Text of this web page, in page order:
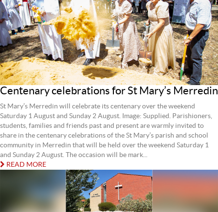
Centenary celebrations for St Mary’s Merredin
St Mary’s Merredin will celebrate its centenary over the weekend
Saturday 1 August and Sunday 2 August. Image: Supplied. Parishioners,
students, families and friends past and present are warmly invited to
share in the centenary celebrations of the St Mary’s parish and school
community in Merredin that will be held over the weekend Saturday 1
and Sunday 2 August. The occasion will be mark...
READ MORE